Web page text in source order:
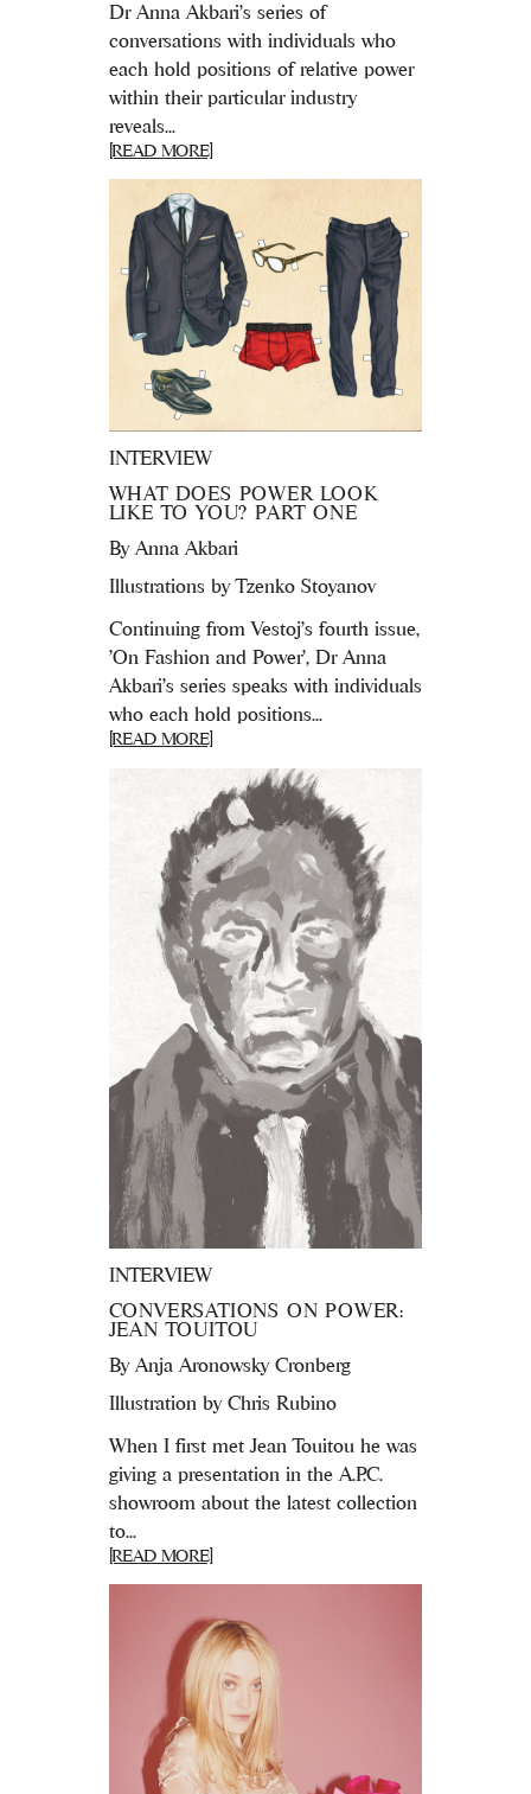
Dr Anna Akbari's series of
conversations with individuals who
each hold positions of relative power
within their particular industry
reveals...
[READ MORE]
INTERVIEW
WHAT DOES POWER LOOK
LIKE TO YOU? PART ONE
By Anna Akbari
Illustrations by Tzenko Stoyanov
Continuing from Vestoj's fourth issue,
'On Fashion and Power', Dr Anna
Akbari’s series speaks with individuals
who each hold positions...
[READ MORE]
INTERVIEW
CONVERSATIONS ON POWER:
JEAN TOUITOU
By Anja Aronowsky Cronberg
Illustration by Chris Rubino
When I first met Jean Touitou he was
giving a presentation in the A.P.C.
showroom about the latest collection
to...
[READ MORE]